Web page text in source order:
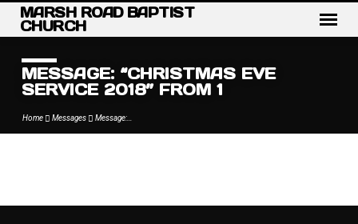
MARSH ROAD BAPTIST
CHURCH
MESSAGE: “CHRISTMAS EVE
SERVICE 2018” FROM 1
Home Messages Message:…